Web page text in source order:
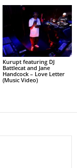
Kurupt featuring DJ
Battlecat and Jane
Handcock – Love Letter
(Music Video)